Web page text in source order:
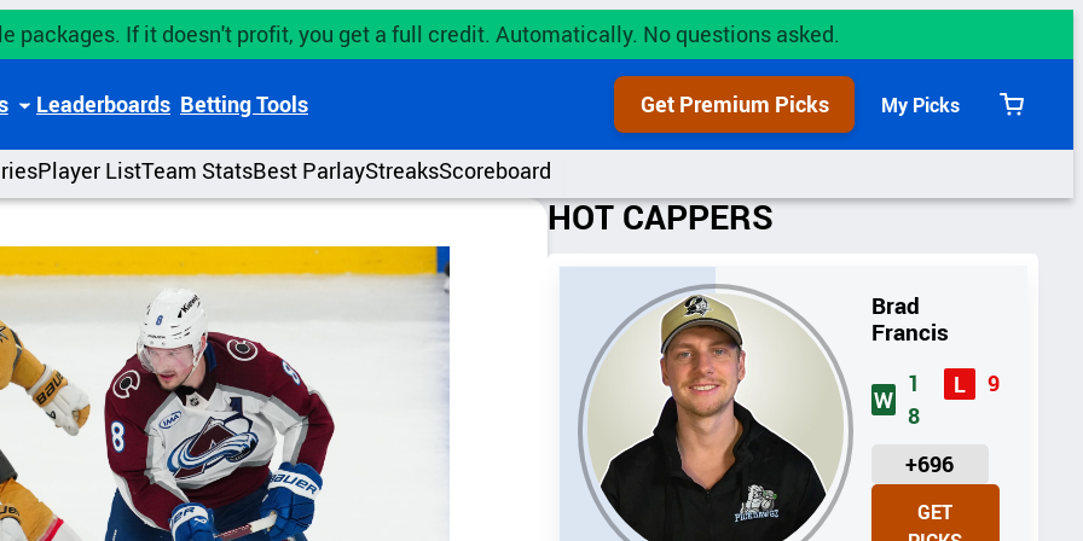
packages. If it doesn't profit, you get a full credit. Automatically. No questions asked.
Leaderboards Betting Tools Get Premium Picks My Picks
View
cart
Player ListTeam StatsBest ParlayStreaksScoreboard
HOT CAPPERS
Brad
Francis
W
1
8
L 9
+696
U
I
GET